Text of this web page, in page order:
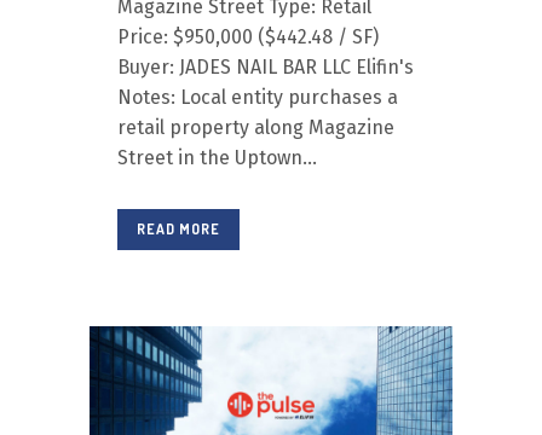
Magazine Street Type: Retail
Price: $950,000 ($442.48 / SF)
Buyer: JADES NAIL BAR LLC Elifin's
Notes: Local entity purchases a
retail property along Magazine
Street in the Uptown...
READ MORE